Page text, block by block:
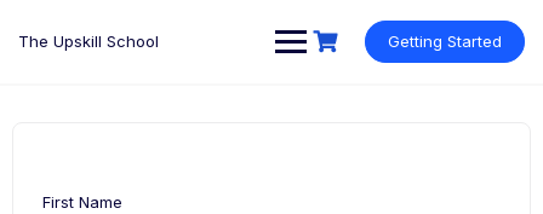
The Upskill School Getting Started
First Name